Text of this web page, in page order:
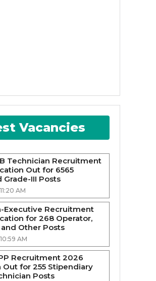
Vacancies
Technician Recruitment
Out for 6565
Grade-III Posts
AM
Executive Recruitment
for 268 Operator,
Other Posts
AM
Recruitment 2026
for 255 Stipendiary
Posts